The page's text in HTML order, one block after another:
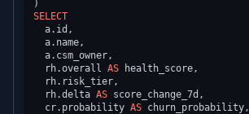
SELECT
  a.id,
  a.name,
  a.csm_owner,
  rh.overall
AS health_score,
  rh.risk_tier,
  rh.delta
AS score_change_7d,
  cr.probability
AS churn_probability,